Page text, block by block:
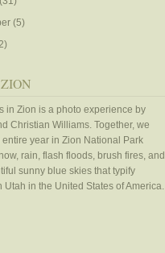
(5)
in Zion is a photo experience by
Christian Williams. Together, we
entire year in Zion National Park
rain, flash floods, brush fires, and
sunny blue skies that typify
Utah in the United States of America.